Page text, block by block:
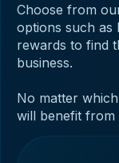
Choose from
options such as
rewards to find
business.
No matter
will benefit from